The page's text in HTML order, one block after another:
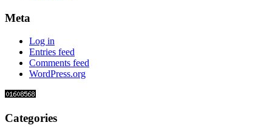
Meta
Log in
Entries feed
Comments feed
WordPress.org
Categories